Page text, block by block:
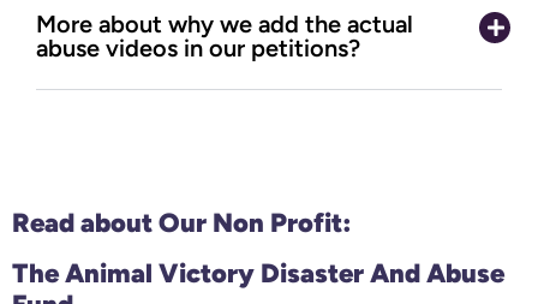
More about why we add the actual
abuse videos in our petitions?
Read about Our Non Profit:
The Animal Victory Disaster And Abuse